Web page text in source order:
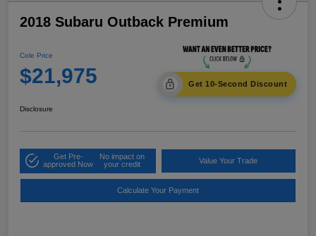
2018 Subaru Outback Premium
Cole Price
$21,975 Get 10-Second Discount
Disclosure
Get Pre-
approved Now
No impact on
your credit
Value Your Trade
Calculate Your Payment